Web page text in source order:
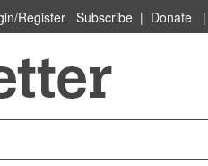
Register Subscribe| Donate|